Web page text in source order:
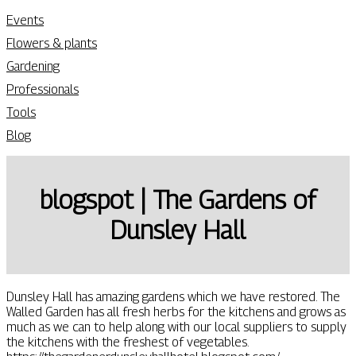
Events
Flowers & plants
Gardening
Professionals
Tools
Blog
blogspot | The Gardens of
Dunsley Hall
Dunsley Hall has amazing gardens which we have restored. The
Walled Garden has all fresh herbs for the kitchens and grows as
much as we can to help along with our local suppliers to supply
the kitchens with the freshest of vegetables.